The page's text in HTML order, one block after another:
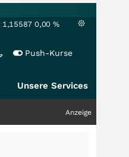
1,15587 0,00 %
Push-Kurse
Unsere Services
Anzeige